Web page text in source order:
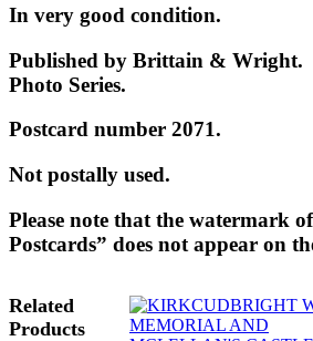
In very good condition.
Published by Brittain & Wright.
Photo Series.
Postcard number 2071.
Not postally used.
Please note that the watermark
Postcards” does not appear on
Related
Products